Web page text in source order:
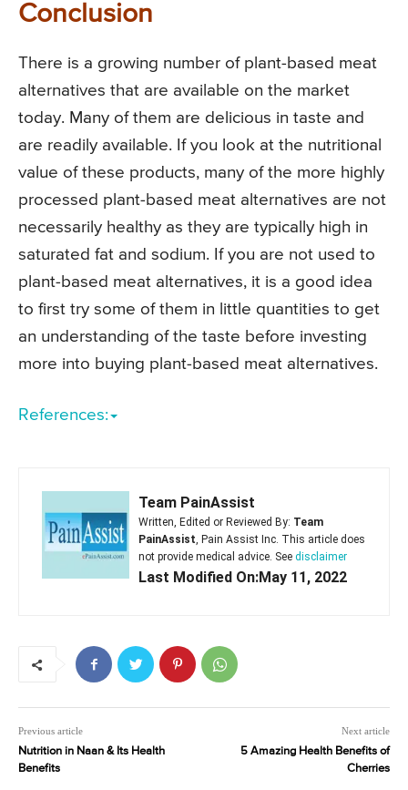
Conclusion
There is a growing number of plant-based meat
alternatives that are available on the market
today. Many of them are delicious in taste and
are readily available. If you look at the nutritional
value of these products, many of the more highly
processed plant-based meat alternatives are not
necessarily healthy as they are typically high in
saturated fat and sodium. If you are not used to
plant-based meat alternatives, it is a good idea
to first try some of them in little quantities to get
an understanding of the taste before investing
more into buying plant-based meat alternatives.
References:
Team PainAssist
Written, Edited or Reviewed By: Team
PainAssist, Pain Assist Inc. This article does
not provide medical advice. See disclaimer
Last Modified On:May 11, 2022
Previous article
Nutrition in Naan & Its Health
Benefits
Next article
5 Amazing Health Benefits of
Cherries